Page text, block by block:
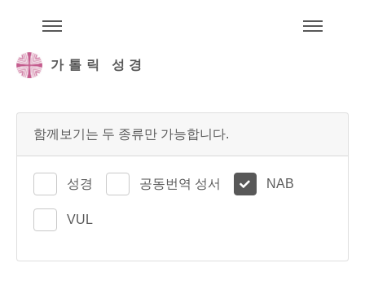
가톨릭 성경
함께보기는 두 종류만 가능합니다.
성경 공동번역 성서 NAB
VUL